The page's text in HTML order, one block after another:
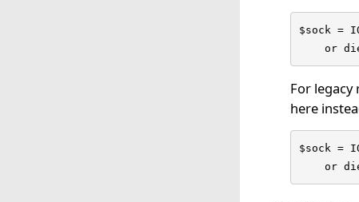
$sock =
or
For legacy
here
$sock =
or